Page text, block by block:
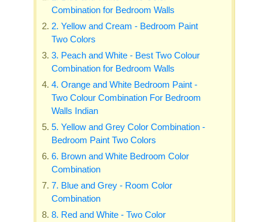
Combination for Bedroom Walls
2. Yellow and Cream - Bedroom Paint
Two Colors
3. Peach and White - Best Two Colour
Combination for Bedroom Walls
4. Orange and White Bedroom Paint -
Two Colour Combination For Bedroom
Walls Indian
5. Yellow and Grey Color Combination -
Bedroom Paint Two Colors
6. Brown and White Bedroom Color
Combination
7. Blue and Grey - Room Color
Combination
8. Red and White - Two Color